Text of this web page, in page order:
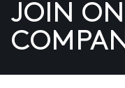
US
JOIN